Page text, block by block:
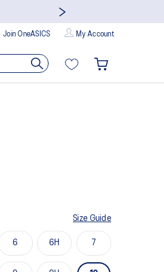
Join OneASICS My Account
Size Guide
6 6H 7